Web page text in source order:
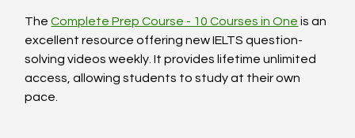
The Complete Prep Course - 10 Courses in One is an
excellent resource offering new IELTS question-
solving videos weekly. It provides lifetime unlimited
access, allowing students to study at their own
pace.